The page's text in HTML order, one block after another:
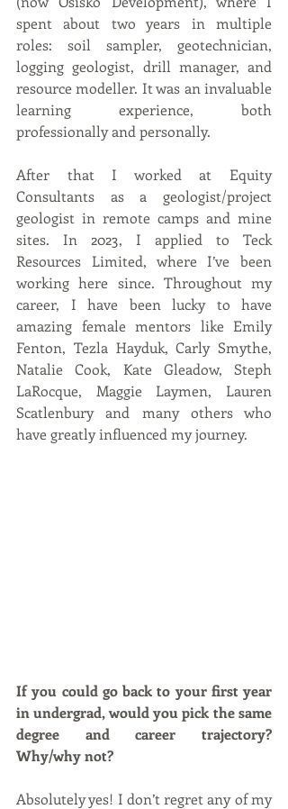
spent about two years in multiple
roles: soil sampler, geotechnician,
logging geologist, drill manager, and
resource modeller. It was an invaluable
learning experience, both
professionally and personally.
After that I worked at Equity
Consultants as a geologist/project
geologist in remote camps and mine
sites. In 2023, I applied to Teck
Resources Limited, where I’ve been
working here since. Throughout my
career, I have been lucky to have
amazing female mentors like Emily
Fenton, Tezla Hayduk, Carly Smythe,
Natalie Cook, Kate Gleadow, Steph
LaRocque, Maggie Laymen, Lauren
Scatlenbury and many others who
have greatly influenced my journey.
If you could go back to your first year
in undergrad, would you pick the same
degree and career trajectory?
Why/why not?
Absolutely yes! I don’t regret any of my